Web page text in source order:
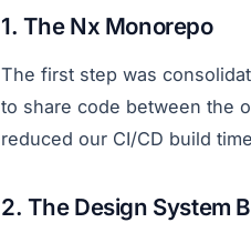
1. The Nx Monorepo
The first step was
to share code between the
reduced our CI/CD build
2. The Design System